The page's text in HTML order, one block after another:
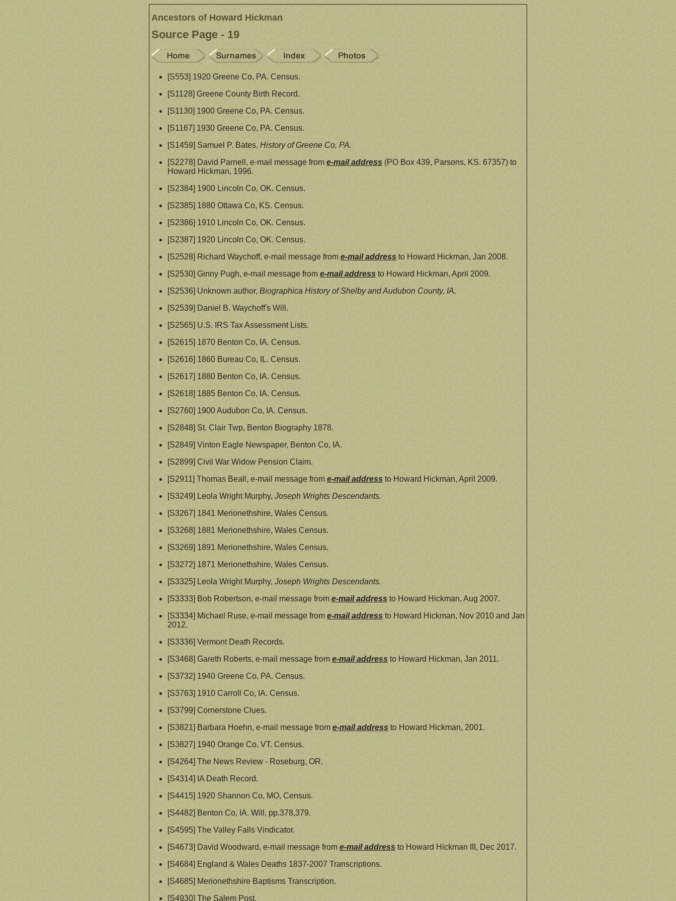
Ancestors of Howard Hickman
Source Page - 19
[S553] 1920 Greene Co, PA. Census.
[S1128] Greene County Birth Record.
[S1130] 1900 Greene Co, PA. Census.
[S1167] 1930 Greene Co, PA. Census.
[S1459] Samuel P. Bates, History of Greene Co, PA.
[S2278] David Parnell, e-mail message from e-mail address (PO Box 439, Parsons, KS. 67357) to
Howard Hickman, 1996.
[S2384] 1900 Lincoln Co, OK. Census.
[S2385] 1880 Ottawa Co, KS. Census.
[S2386] 1910 Lincoln Co, OK. Census.
[S2387] 1920 Lincoln Co, OK. Census.
[S2528] Richard Waychoff, e-mail message from e-mail address to Howard Hickman, Jan 2008.
[S2530] Ginny Pugh, e-mail message from e-mail address to Howard Hickman, April 2009.
[S2536] Unknown author, Biographica History of Shelby and Audubon County, IA.
[S2539] Daniel B. Waychoff's Will.
[S2565] U.S. IRS Tax Assessment Lists.
[S2615] 1870 Benton Co, IA. Census.
[S2616] 1860 Bureau Co, IL. Census.
[S2617] 1880 Benton Co, IA. Census.
[S2618] 1885 Benton Co, IA. Census.
[S2760] 1900 Audubon Co, IA. Census.
[S2848] St. Clair Twp, Benton Biography 1878.
[S2849] Vinton Eagle Newspaper, Benton Co, IA.
[S2899] Civil War Widow Pension Claim.
[S2911] Thomas Beall, e-mail message from e-mail address to Howard Hickman, April 2009.
[S3249] Leola Wright Murphy, Joseph Wrights Descendants.
[S3267] 1841 Merionethshire, Wales Census.
[S3268] 1881 Merionethshire, Wales Census.
[S3269] 1891 Merionethshire, Wales Census.
[S3272] 1871 Merionethshire, Wales Census.
[S3325] Leola Wright Murphy, Joseph Wrights Descendants.
[S3333] Bob Robertson, e-mail message from e-mail address to Howard Hickman, Aug 2007.
[S3334] Michael Ruse, e-mail message from e-mail address to Howard Hickman, Nov 2010 and Jan
2012.
[S3336] Vermont Death Records.
[S3468] Gareth Roberts, e-mail message from e-mail address to Howard Hickman, Jan 2011.
[S3732] 1940 Greene Co, PA. Census.
[S3763] 1910 Carroll Co, IA. Census.
[S3799] Cornerstone Clues.
[S3821] Barbara Hoehn, e-mail message from e-mail address to Howard Hickman, 2001.
[S3827] 1940 Orange Co, VT. Census.
[S4264] The News Review - Roseburg, OR.
[S4314] IA Death Record.
[S4415] 1920 Shannon Co, MO, Census.
[S4482] Benton Co, IA. Will, pp.378,379.
[S4595] The Valley Falls Vindicator.
[S4673] David Woodward, e-mail message from e-mail address to Howard Hickman III, Dec 2017.
[S4684] England & Wales Deaths 1837-2007 Transcriptions.
[S4685] Merionethshire Baptisms Transcription.
[S4930] The Salem Post.